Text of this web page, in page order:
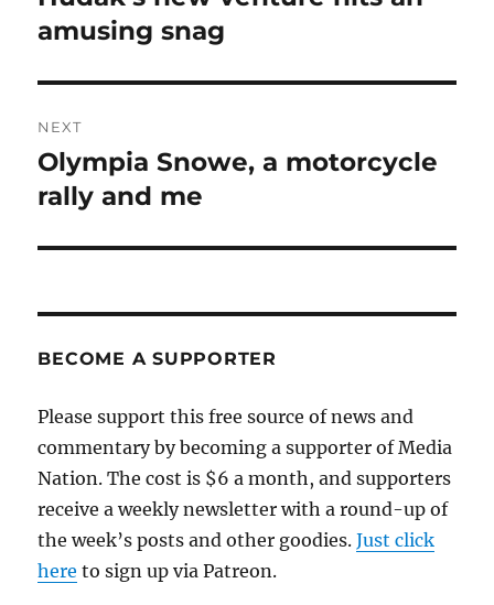
post:
amusing snag
NEXT
Next
post:
Olympia Snowe, a motorcycle
rally and me
BECOME A SUPPORTER
Please support this free source of news and
commentary by becoming a supporter of Media
Nation. The cost is $6 a month, and supporters
receive a weekly newsletter with a round-up of
the week’s posts and other goodies.Just click
here to sign up via Patreon.